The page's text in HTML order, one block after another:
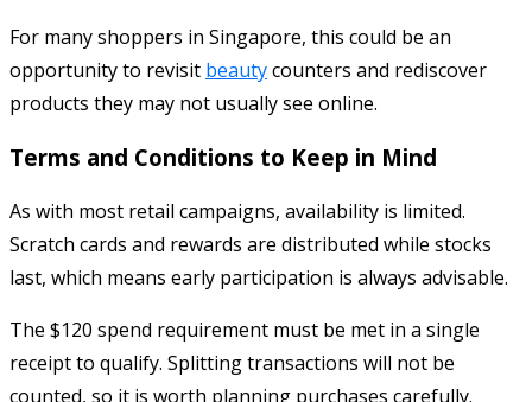
For many shoppers in Singapore, this could be an
opportunity to revisit beautycounters and rediscover
products they may not usually see online.
Terms and Conditions to Keep in Mind
As with most retail campaigns, availability is limited.
Scratch cards and rewards are distributed while stocks
last, which means early participation is always advisable.
The $120 spend requirement must be met in a single
receipt to qualify. Splitting transactions will not be
counted, so it is worth planning purchases carefully.